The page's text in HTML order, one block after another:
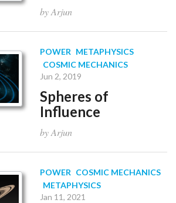
by Arjun
POWER METAPHYSICS
COSMIC MECHANICS
Jun 2, 2019
Spheres of
Influence
by Arjun
POWER COSMIC MECHANICS
METAPHYSICS
Jan 11, 2021